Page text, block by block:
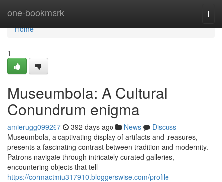
one-bookmark
Home
Home
1
Museumbola: A Cultural
Conundrum enigma
amierugg099267 392 days ago News
Discuss
Museumbola, a captivating display of artifacts and treasures,
presents a fascinating contrast between tradition and modernity.
Patrons navigate through intricately curated galleries,
encountering objects that tell
https://cormactmiu317910.bloggerswise.com/profile